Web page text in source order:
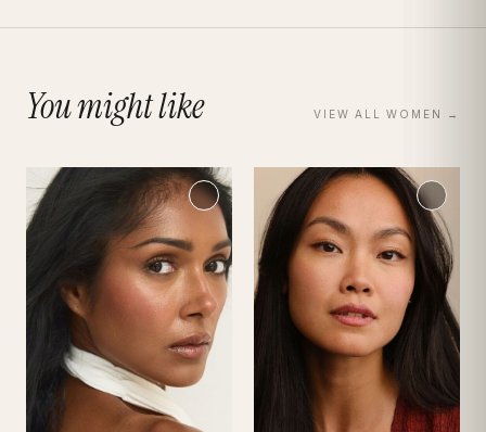
You might like VIEW ALLWOMEN →